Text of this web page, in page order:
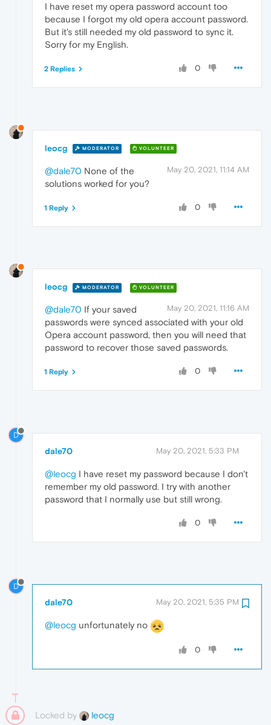
I have reset my opera password account too
because I forgot my old opera account password.
But it's still needed my old password to sync it.
Sorry for my English.
0
2 Replies
leocg MODERATOR VOLUNTEER
May 20, 2021, 11:14 AM
@dale70 None of the
solutions worked for you?
0
1 Reply
leocg MODERATOR VOLUNTEER
May 20, 2021, 11:16 AM
@dale70 If your saved
passwords were synced associated with your old
Opera account password, then you will need that
password to recover those saved passwords.
0
1 Reply
D
dale70 May 20, 2021, 5:33 PM
@leocg I have reset my password because I don't
remember my old password. I try with another
password that I normally use but still wrong.
0
D
dale70 May 20, 2021, 5:35 PM
@leocg unfortunately no
0
Locked by leocg